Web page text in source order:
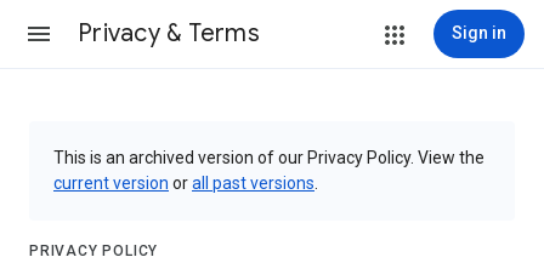
Privacy & Terms Sign in
This is an archived version of our Privacy Policy. View the
current version orall past versions
PRIVACY POLICY